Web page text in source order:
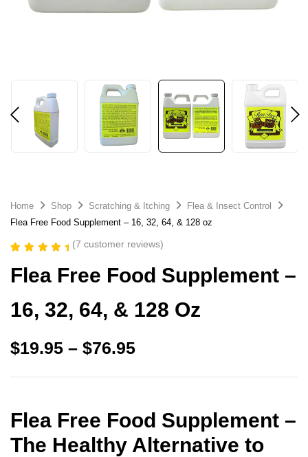
Home Shop Scratching & Itching
Flea & Insect Control
Flea Free Food Supplement – 16, 32, 64, & 128 oz
out of 5
based on
ratings
(7 customer reviews)
Flea Free Food Supplement –
16, 32, 64, & 128 Oz
$19.95 – $76.95
Flea Free Food Supplement –
The Healthy Alternative to